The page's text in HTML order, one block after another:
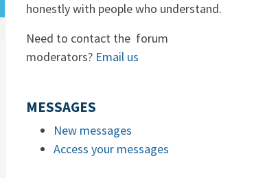
honestly with people who understand.
Need to contact the forum
moderators? Email us
MESSAGES
New messages
Access your messages